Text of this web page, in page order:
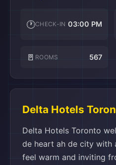
🕐CHECK-IN 03:00 PM
🚪 ROOMS 567
Delta Hotels
Delta Hotels Toronto
de heart ah de city with
feel warm and inviting